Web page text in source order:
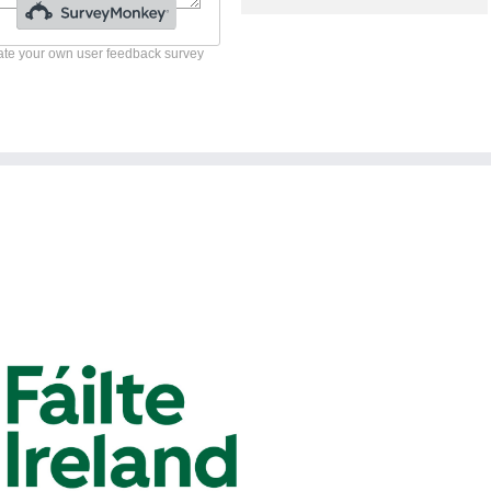
your own user feedback survey